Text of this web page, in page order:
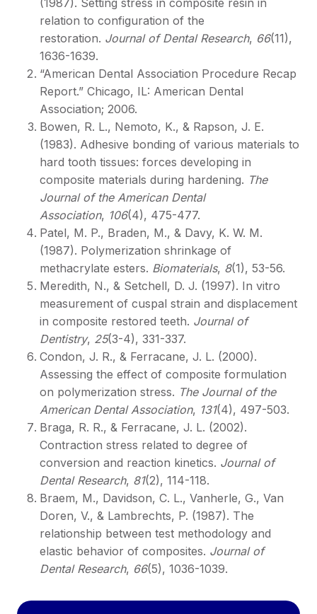
relation to configuration of the
restoration. Journal of Dental Research, 66(11),
1636-1639.
“American Dental Association Procedure Recap
Report.” Chicago, IL: American Dental
Association; 2006.
Bowen, R. L., Nemoto, K., & Rapson, J. E.
(1983). Adhesive bonding of various materials to
hard tooth tissues: forces developing in
composite materials during hardening. The
Journal of the American Dental
Association, 106(4), 475-477.
Patel, M. P., Braden, M., & Davy, K. W. M.
(1987). Polymerization shrinkage of
methacrylate esters. Biomaterials, 8(1), 53-56.
Meredith, N., & Setchell, D. J. (1997). In vitro
measurement of cuspal strain and displacement
in composite restored teeth. Journal of
Dentistry, 25(3-4), 331-337.
Condon, J. R., & Ferracane, J. L. (2000).
Assessing the effect of composite formulation
on polymerization stress. The Journal of the
American Dental Association, 131(4), 497-503.
Braga, R. R., & Ferracane, J. L. (2002).
Contraction stress related to degree of
conversion and reaction kinetics. Journal of
Dental Research, 81(2), 114-118.
Braem, M., Davidson, C. L., Vanherle, G., Van
Doren, V., & Lambrechts, P. (1987). The
relationship between test methodology and
elastic behavior of composites. Journal of
Dental Research, 66(5), 1036-1039.